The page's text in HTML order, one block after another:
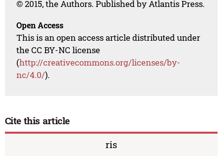
© 2015, the Authors. Published by Atlantis Press.
Open Access
This is an open access article distributed under
the CC BY-NC license
(http://creativecommons.org/licenses/by-
nc/4.0/).
Cite this article
ris